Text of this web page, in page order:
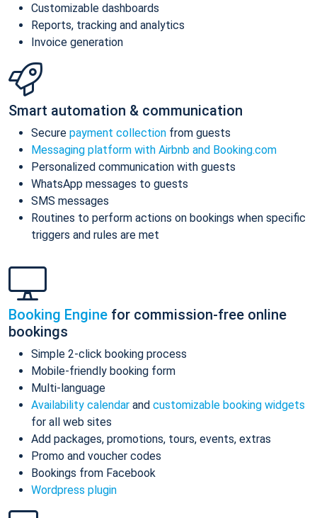
Customizable dashboards
Reports, tracking and analytics
Invoice generation
Smart automation & communication
Secure payment collection from guests
Messaging platform with Airbnb and Booking.com
Personalized communication with guests
WhatsApp messages to guests
SMS messages
Routines to perform actions on bookings when specific
triggers and rules are met
Booking Engine for commission-free online
bookings
Simple 2-click booking process
Mobile-friendly booking form
Multi-language
Availability calendar and customizable booking widgets
for all web sites
Add packages, promotions, tours, events, extras
Promo and voucher codes
Bookings from Facebook
Wordpress plugin